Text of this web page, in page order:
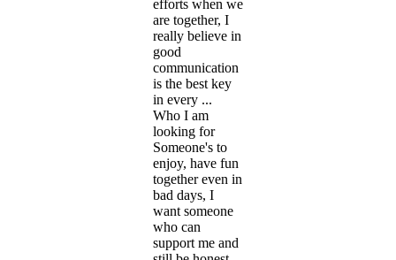
efforts when we
are together, I
really believe in
good
communication
is the best key
in every ...
Who I am
looking for
Someone's to
enjoy, have fun
together even in
bad days, I
want someone
who can
support me and